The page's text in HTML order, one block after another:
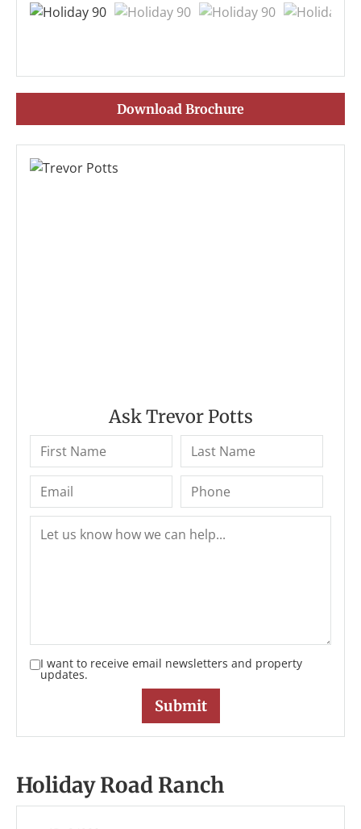
Download Brochure
Ask Trevor Potts
I want to receive email newsletters and property
updates.
Holiday Road Ranch